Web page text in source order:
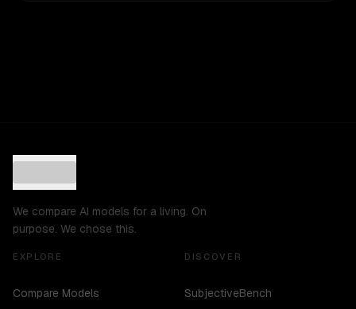
We compare AI models for a living. On
purpose. We chose this.
EXPLORE
Compare Models
DISCOVER
SubjectiveBench